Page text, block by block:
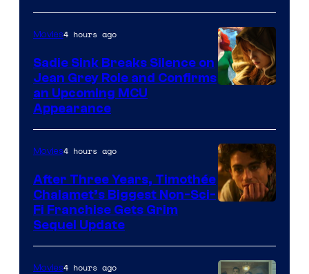
Movies4 hours ago
Sadie Sink Breaks Silence on
Jean Grey Role and Confirms
an Upcoming MCU
Appearance
Movies4 hours ago
After Three Years, Timothée
Chalamet’s Biggest Non-Sci-
Fi Franchise Gets Grim
Sequel Update
Movies4 hours ago